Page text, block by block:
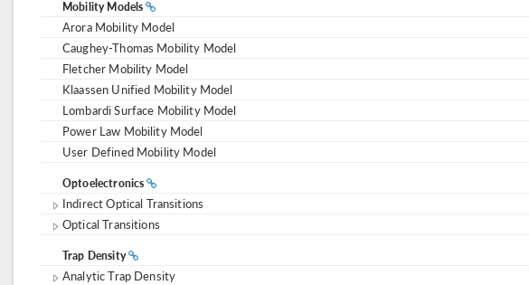
Mobility Models
Arora Mobility Model
Caughey-Thomas Mobility Model
Fletcher Mobility Model
Klaassen Unified Mobility Model
Lombardi Surface Mobility Model
Power Law Mobility Model
User Defined Mobility Model
Optoelectronics
Indirect Optical Transitions
Optical Transitions
Trap Density
Analytic Trap Density